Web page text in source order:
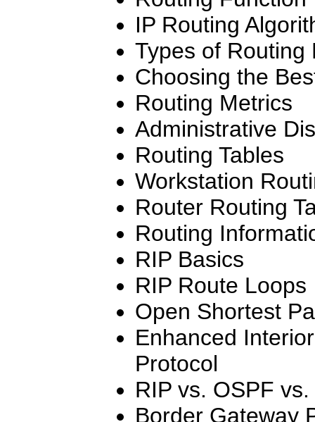
IP Routing
Types of Routing
Choosing the
Routing Metrics
Administrative
Routing Tables
Workstation
Router Routing
Routing
RIP Basics
RIP Route Loops
Open Shortest
Enhanced
Protocol
RIP vs. OSPF
Border Gateway